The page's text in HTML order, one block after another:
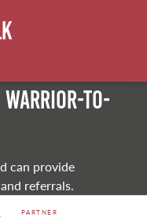
Warrior-to-
can provide
referrals.
PARTNER